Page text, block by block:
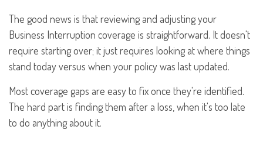
The good news is that reviewing and adjusting your
Business Interruption coverage is straightforward. It doesn't
require starting over; it just requires looking at where things
stand today versus when your policy was last updated.
Most coverage gaps are easy to fix once they're identified.
The hard part is finding them after a loss, when it's too late
to do anything about it.